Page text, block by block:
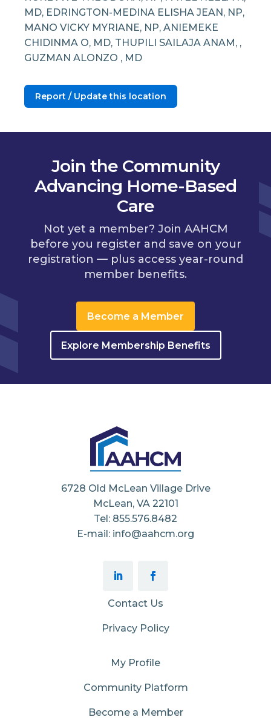
MD, EDRINGTON-MEDINA ELISHA JEAN, NP,
MANO VICKY MYRIANE, NP, ANIEMEKE
CHIDINMA O, MD, THUPILI SAILAJA ANAM, ,
GUZMAN ALONZO , MD
Report / Update this location
Join the Community
Advancing Home-Based
Care
Not yet a member? Join AAHCM
before you register and save on your
registration — plus access year-round
member benefits.
Become a Member
Explore Membership Benefits
6728 Old McLean Village Drive
McLean, VA 22101
Tel: 855.576.8482
E-mail: info@aahcm.org
Contact Us
Privacy Policy
My Profile
Community Platform
Become a Member